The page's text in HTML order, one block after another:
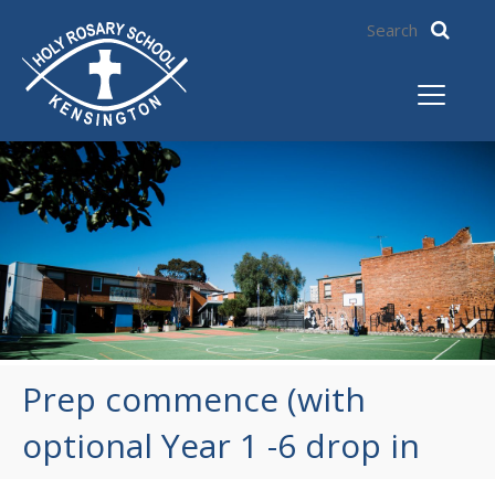
Prep commence (with
optional Year 1 -6 drop in